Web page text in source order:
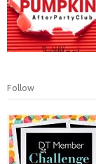
Follow